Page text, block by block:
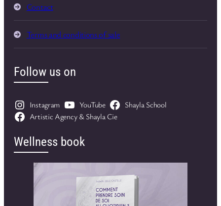
Contact
Terms and conditions of sale
Follow us on
Instagram YouTube
Shayla School
Artistic Agency & Shayla Cie
Wellness book